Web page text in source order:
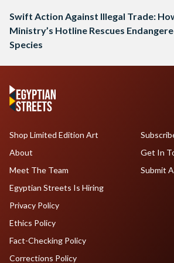
Swift Action Against Illegal Trade:
Ministry’s Hotline Rescues
Species
Shop Limited Edition Art
About
Meet The Team
Egyptian Streets Is Hiring
Get In
Submit
Privacy Policy
Ethics Policy
Fact-Checking Policy
Corrections Policy